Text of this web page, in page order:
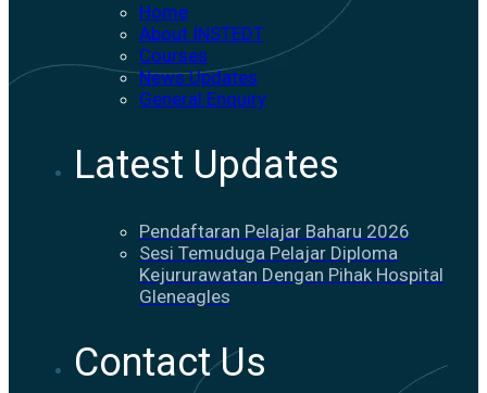
Home
About INSTEDT
Courses
News Updates
General Enquiry
Latest Updates
Pendaftaran Pelajar Baharu 2026
Sesi Temuduga Pelajar Diploma
Kejururawatan Dengan Pihak Hospital
Gleneagles
Contact Us